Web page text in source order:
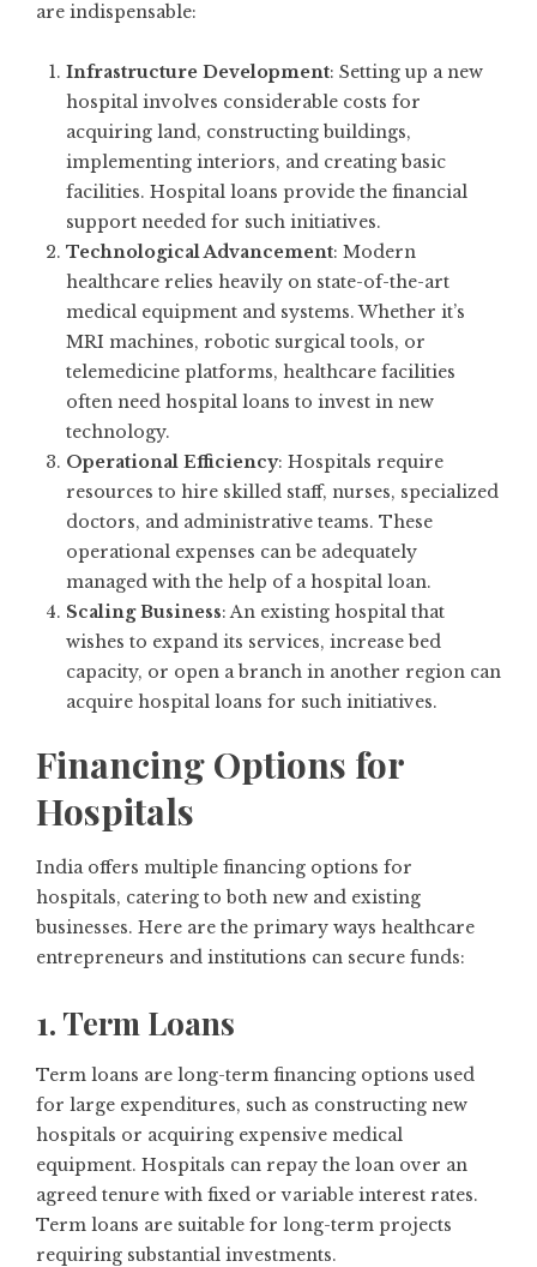
are indispensable:
Infrastructure Development: Setting up a new
hospital involves considerable costs for
acquiring land, constructing buildings,
implementing interiors, and creating basic
facilities. Hospital loans provide the financial
support needed for such initiatives.
Technological Advancement: Modern
healthcare relies heavily on state-of-the-art
medical equipment and systems. Whether it’s
MRI machines, robotic surgical tools, or
telemedicine platforms, healthcare facilities
often need hospital loans to invest in new
technology.
Operational Efficiency: Hospitals require
resources to hire skilled staff, nurses, specialized
doctors, and administrative teams. These
operational expenses can be adequately
managed with the help of a hospital loan.
Scaling Business: An existing hospital that
wishes to expand its services, increase bed
capacity, or open a branch in another region can
acquire hospital loans for such initiatives.
Financing Options for
Hospitals
India offers multiple financing options for
hospitals, catering to both new and existing
businesses. Here are the primary ways healthcare
entrepreneurs and institutions can secure funds:
1. Term Loans
Term loans are long-term financing options used
for large expenditures, such as constructing new
hospitals or acquiring expensive medical
equipment. Hospitals can repay the loan over an
agreed tenure with fixed or variable interest rates.
Term loans are suitable for long-term projects
requiring substantial investments.